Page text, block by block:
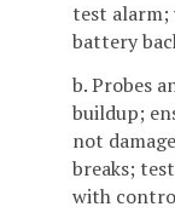
test alarm;
battery
b. Probes
buildup;
not
breaks;
with